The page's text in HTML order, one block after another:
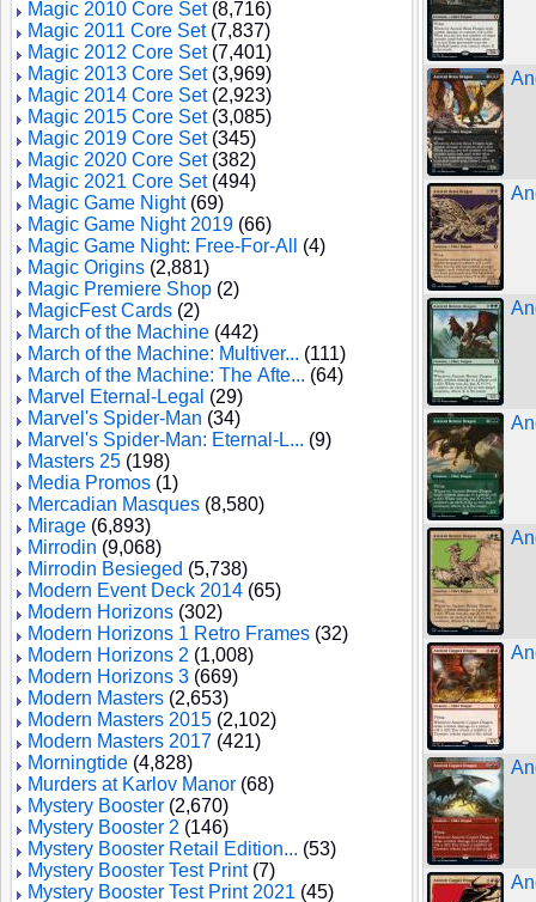
Magic 2010 Core Set(8,716)
Magic 2011 Core Set(7,837)
Magic 2012 Core Set(7,401)
Magic 2013 Core Set(3,969)
Magic 2014 Core Set(2,923)
Magic 2015 Core Set(3,085)
Magic 2019 Core Set(345)
Magic 2020 Core Set(382)
Magic 2021 Core Set(494)
Magic Game Night(69)
Magic Game Night 2019 (66)
Magic Game Night: Free-For-All
(4)
Magic Origins (2,881)
Magic Premiere Shop (2)
MagicFest Cards (2)
March of the Machine (442)
March of the Machine: Multiver... (111)
March of the Machine: The Afte... (64)
Marvel Eternal-Legal (29)
Marvel's Spider-Man (34)
Marvel's Spider-Man: Eternal-L... (9)
Masters 25 (198)
Media Promos (1)
Mercadian Masques (8,580)
Mirage (6,893)
Mirrodin (9,068)
Mirrodin Besieged (5,738)
Modern Event Deck 2014 (65)
Modern Horizons (302)
Modern Horizons 1 Retro Frames (32)
Modern Horizons 2 (1,008)
Modern Horizons 3 (669)
Modern Masters (2,653)
Modern Masters 2015 (2,102)
Modern Masters 2017 (421)
Morningtide (4,828)
Murders at Karlov Manor (68)
Mystery Booster (2,670)
Mystery Booster 2 (146)
Mystery Booster Retail Edition... (53)
Mystery Booster Test Print(7)
Mystery Booster Test Print 2021 (45)